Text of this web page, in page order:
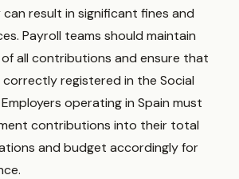
result in significant fines and
Payroll teams should maintain
all contributions and ensure that
registered in the Social
operating in Spain must
contributions into their total
and budget accordingly for